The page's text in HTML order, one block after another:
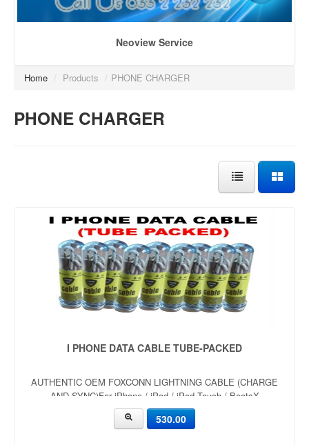
Neoview Service
Home / Products / PHONE CHARGER
PHONE CHARGER
I PHONE DATA CABLE TUBE-PACKED
AUTHENTIC OEM FOXCONN LIGHTNING CABLE (CHARGE
AND SYNC)For iPhone / iPad / iPod Touch / BeatsX
530.00